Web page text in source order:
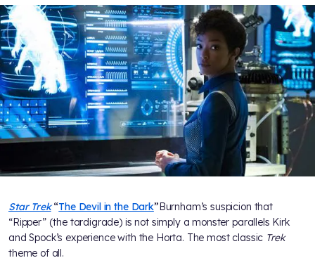
Star Trek“The Devil in the Dark”Burnham’s suspicion that
“Ripper” (the tardigrade) is not simply a monster parallels Kirk
and Spock’s experience with the Horta. The most classic Trek
theme of all.